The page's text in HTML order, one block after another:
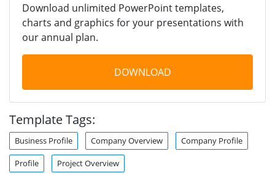
Download unlimited PowerPoint templates,
charts and graphics for your presentations with
our annual plan.
DOWNLOAD
Template Tags:
Business Profile Company Overview Company Profile
Profile Project Overview